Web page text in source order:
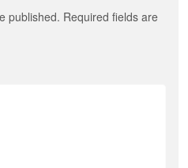
published. Required fields are